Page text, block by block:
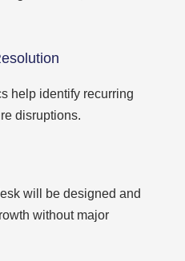
help identify recurring
disruptions.
will be designed and
without major